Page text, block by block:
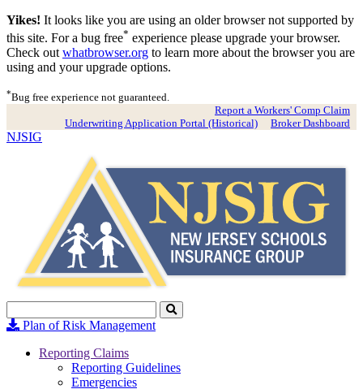
Yikes! It looks like you are using an older browser not supported by
this site. For a bug free* experience please upgrade your browser.
Check out whatbrowser.org to learn more about the browser you are
using and your upgrade options.
*Bug free experience not guaranteed.
Report a Workers' Comp Claim
Underwriting Application Portal (Historical)
Broker Dashboard
NJSIG
Search
to
Plan of Risk Management
Reporting Claims
Reporting Guidelines
Emergencies